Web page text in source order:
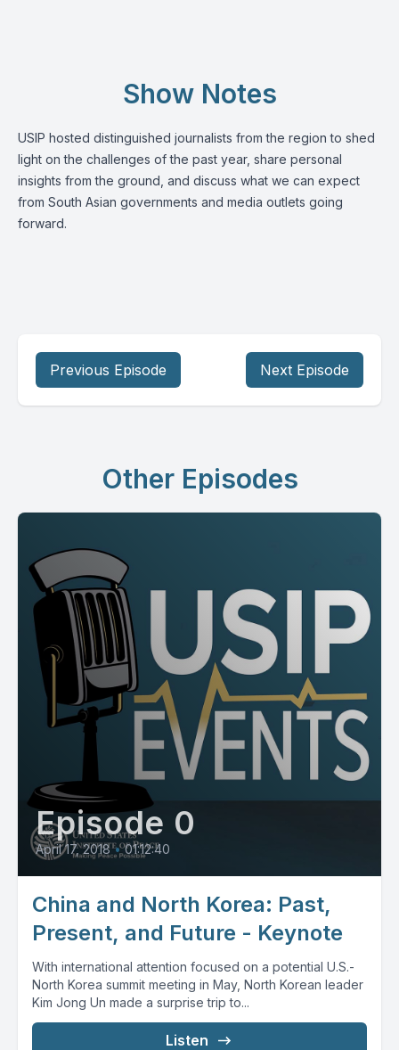
Show Notes
USIP hosted distinguished journalists from the region to shed
light on the challenges of the past year, share personal
insights from the ground, and discuss what we can expect
from South Asian governments and media outlets going
forward.
Previous Episode Next Episode
Other Episodes
Episode 0
April 17, 2018 • 01:12:40
China and North Korea: Past,
Present, and Future - Keynote
With international attention focused on a potential U.S.-
North Korea summit meeting in May, North Korean leader
Kim Jong Un made a surprise trip to...
Listen